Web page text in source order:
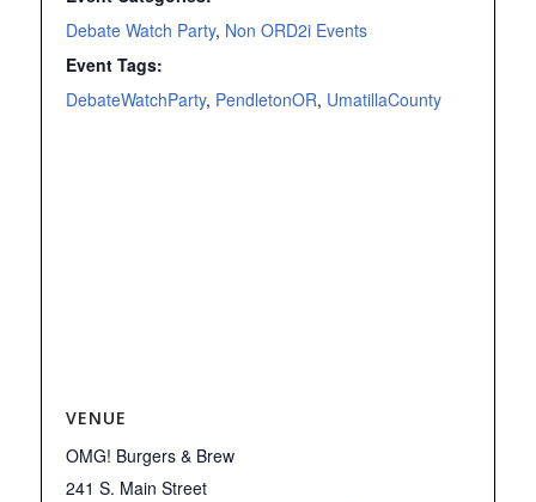
Debate Watch Party, Non ORD2i Events
Event Tags:
DebateWatchParty, PendletonOR, UmatillaCounty
VENUE
OMG! Burgers & Brew
241 S. Main Street